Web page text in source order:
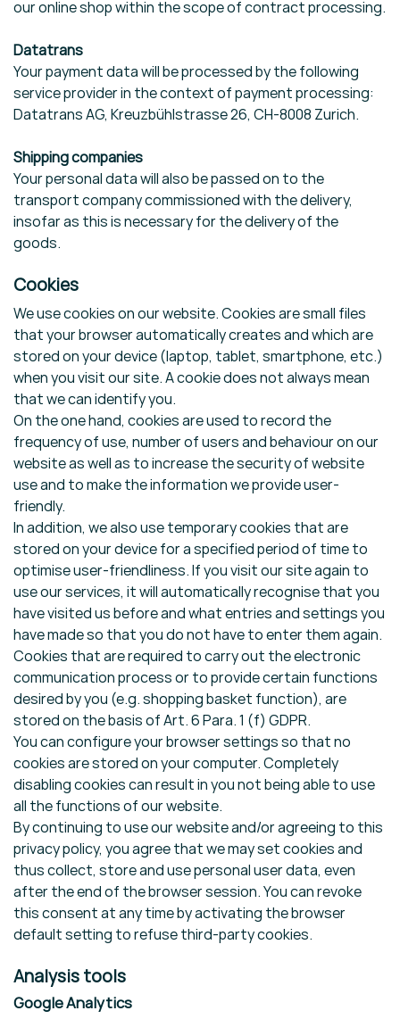
our online shop within the scope of contract processing.
Datatrans
Your payment data will be processed by the following
service provider in the context of payment processing:
Datatrans AG, Kreuzbühlstrasse 26, CH-8008 Zurich.
Shipping companies
Your personal data will also be passed on to the
transport company commissioned with the delivery,
insofar as this is necessary for the delivery of the
goods.
Cookies
We use cookies on our website. Cookies are small files
that your browser automatically creates and which are
stored on your device (laptop, tablet, smartphone, etc.)
when you visit our site. A cookie does not always mean
that we can identify you.
On the one hand, cookies are used to record the
frequency of use, number of users and behaviour on our
website as well as to increase the security of website
use and to make the information we provide user-
friendly.
In addition, we also use temporary cookies that are
stored on your device for a specified period of time to
optimise user-friendliness. If you visit our site again to
use our services, it will automatically recognise that you
have visited us before and what entries and settings you
have made so that you do not have to enter them again.
Cookies that are required to carry out the electronic
communication process or to provide certain functions
desired by you (e.g. shopping basket function), are
stored on the basis of Art. 6 Para. 1 (f) GDPR.
You can configure your browser settings so that no
cookies are stored on your computer. Completely
disabling cookies can result in you not being able to use
all the functions of our website.
By continuing to use our website and/or agreeing to this
privacy policy, you agree that we may set cookies and
thus collect, store and use personal user data, even
after the end of the browser session. You can revoke
this consent at any time by activating the browser
default setting to refuse third-party cookies.
Analysis tools
Google Analytics